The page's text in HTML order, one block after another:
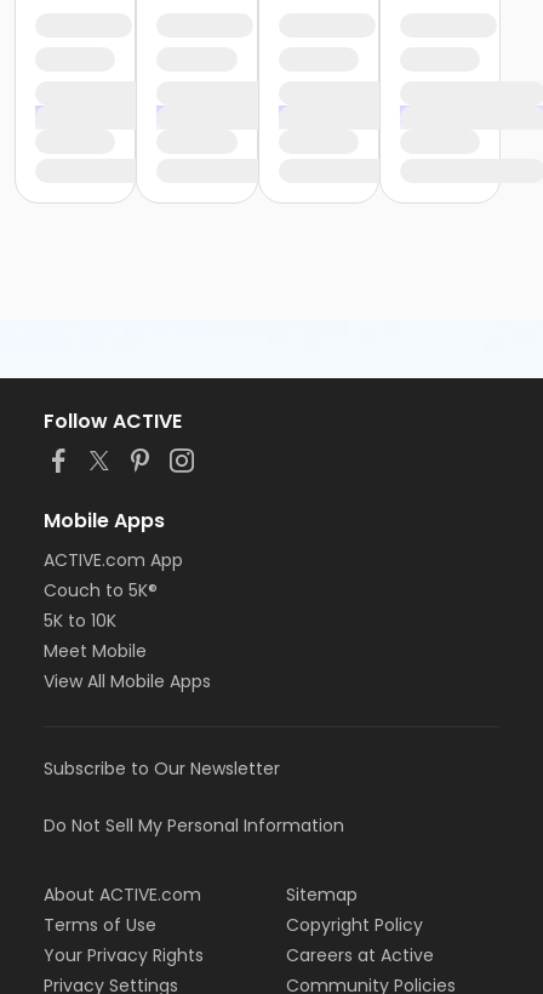
Follow ACTIVE
Mobile Apps
ACTIVE.com App
Couch to 5K®
5K to 10K
Meet Mobile
View All Mobile Apps
Subscribe to Our Newsletter
Do Not Sell My Personal Information
About ACTIVE.com
Terms of Use
Your Privacy Rights
Privacy Settings
Sitemap
Copyright Policy
Careers at Active
Community Policies